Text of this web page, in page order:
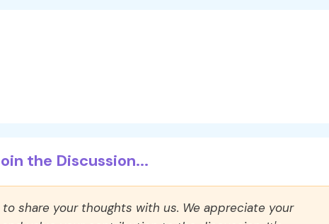
the Discussion...
share your thoughts with us. We appreciate your